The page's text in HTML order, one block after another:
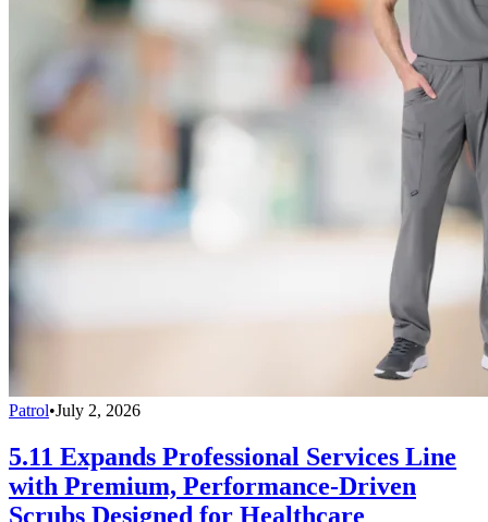
Patrol•July 2, 2026
5.11 Expands Professional Services Line
with Premium, Performance-Driven
Scrubs Designed for Healthcare